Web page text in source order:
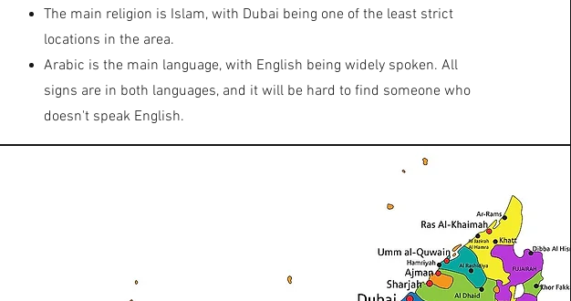
The main religion is Islam, with Dubai being one of the least strict
locations in the area.
Arabic is the main language, with English being widely spoken. All
signs are in both languages, and it will be hard to find someone who
doesn't speak English.